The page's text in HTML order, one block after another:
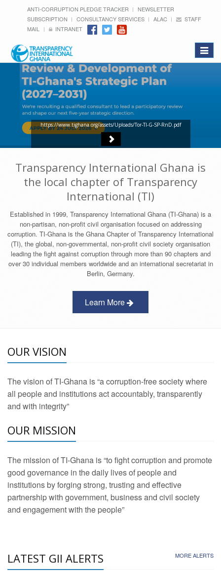
ANTI-CORRUPTION PLEDGE TRACKER
NEWSLETTER
SUBSCRIPTION
CONSULTANCY SERVICES ALAC
STAFF
MAIL
INTRANET
Toggle
https://www.tighana.org/assets/Uploads/Tor-TI-G-SP-RnD.pdf
Transparency International Ghana is
the local chapter of Transparency
International (TI)
Established in 1999, Transparency International Ghana (TI-Ghana) is a
non-partisan, non-profit civil organisation focused on addressing
corruption. TI-Ghana is the Ghana Chapter of Transparency International
(TI), the global, non-governmental, non-profit civil society organisation
leading the fight against corruption through more than 90 chapters and
over 30 individual members worldwide and an international secretariat in
Berlin, Germany.
Learn More
OUR VISION
The vision of TI-Ghana is “a corruption-free society where
all people and institutions act accountably, transparently
and with integrity”
OUR MISSION
The mission of TI-Ghana is “to fight corruption and promote
good governance in the daily lives of people and
institutions by forging strong, trusting and effective
partnership with government, business and civil society
and engagement with the people”
LATEST GII ALERTS MORE ALERTS